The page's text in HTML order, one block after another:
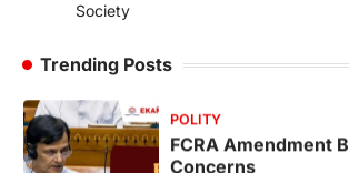
Society
Trending Postsstudy identified…
POLITY
FCRA Amendment
Concerns